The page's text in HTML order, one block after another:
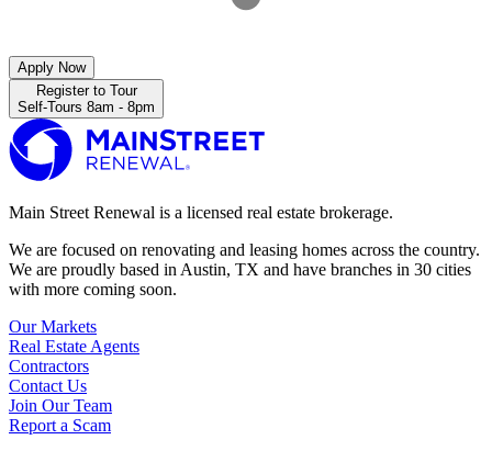
Apply Now
Register to Tour
Self-Tours 8am - 8pm
Main Street Renewal is a licensed real estate brokerage.
We are focused on renovating and leasing homes across the country.
We are proudly based in Austin, TX and have branches in 30 cities
with more coming soon.
Our Markets
Real Estate Agents
Contractors
Contact Us
Join Our Team
Report a Scam